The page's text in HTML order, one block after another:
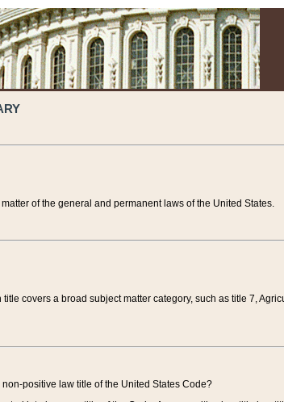
of the general and permanent laws of the United States.
covers a broad subject matter category, such as title 7,
positive law title of the United States Code?